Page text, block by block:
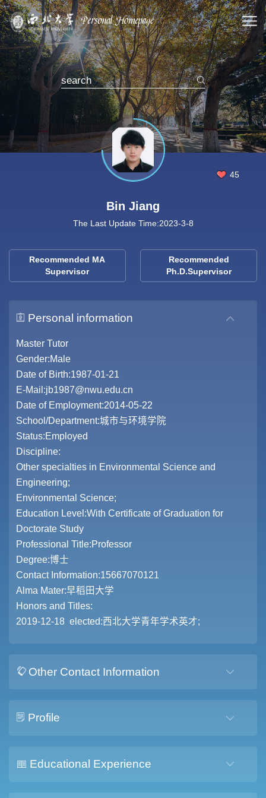
45
Bin Jiang
The Last Update Time:2023-3-8
Recommended MA
Supervisor
Recommended
Ph.D.Supervisor
Personal information
Master Tutor
Gender:Male
Date of Birth:1987-01-21
E-Mail:jb1987@nwu.edu.cn
Date of Employment:2014-05-22
School/Department:城市与环境学院
Status:Employed
Discipline:
Other specialties in Environmental Science and
Engineering;
Environmental Science;
Education Level:With Certificate of Graduation for
Doctorate Study
Professional Title:Professor
Degree:博士
Contact Information:15667070121
Alma Mater:早稻田大学
Honors and Titles:
2019-12-18 elected:西北大学青年学术英才;
Other Contact Information
Profile
Educational Experience